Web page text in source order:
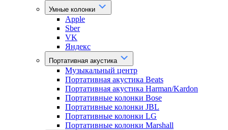
Умные колонки
Apple
Sber
VK
Яндекс
Портативная акустика
Музыкальный центр
Портативная акустика Beats
Портативная акустика Harman/Kardon
Портативные колонки Bose
Портативные колонки JBL
Портативные колонки LG
Портативные колонки Marshall